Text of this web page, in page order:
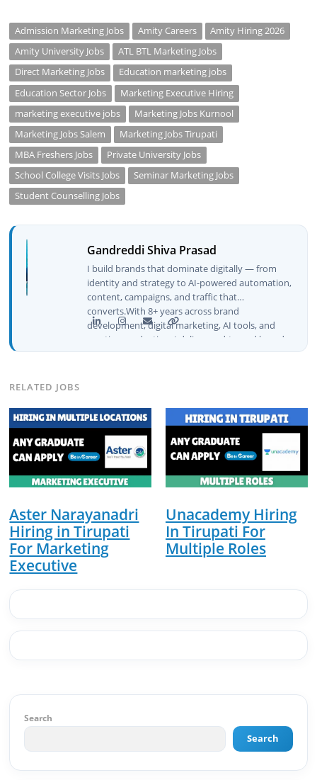
Admission Marketing Jobs Amity Careers
Amity Hiring 2026
Amity University Jobs
ATL BTL Marketing Jobs
Direct Marketing Jobs
Education marketing jobs
Education Sector Jobs
Marketing Executive Hiring
marketing executive jobs
Marketing Jobs Kurnool
Marketing Jobs Salem
Marketing Jobs Tirupati
MBA Freshers Jobs
Private University Jobs
School College Visits Jobs
Seminar Marketing Jobs
Student Counselling Jobs
Gandreddi Shiva Prasad
I build brands that dominate digitally — from
identity and strategy to AI-powered automation,
content, campaigns, and traffic that
converts.With 8+ years across brand
development, digital marketing, AI tools, and
creative production, I deliver end-to-end brand
growth — not just plans, but execution that
website architecture, content system, SEO
strategy, social media channels, and
monetization framework are all built by me.
BeInCareer is my vision brought to life.📊 Proof
of Results: 🔹 Ranked for top competitive
keywords within 24 hours 🔹 Drove 4,00,000+
Bing positioning 🔹 200K+ followers & 3,489+
student placements in 2 yearsCurrently leading
brand & digital strategy at SRI Tech Solutions Inc.
and BeInCareer — India's growing career
from zero — combining AI, automation,
systems.🏢 Brands & Platforms I've Worked
Creams · Trybinc · BeInSkills · BeInSarkari⚡ Full
Design — Adobe Suite (Photoshop, Illustrator,
Premiere Pro, After Effects) ✅ Video Editing &
RELATED JOBS
Aster Narayanadri
Hiring in Tirupati
For Marketing
Executive
Unacademy Hiring
In Tirupati For
Multiple Roles
Search
Search